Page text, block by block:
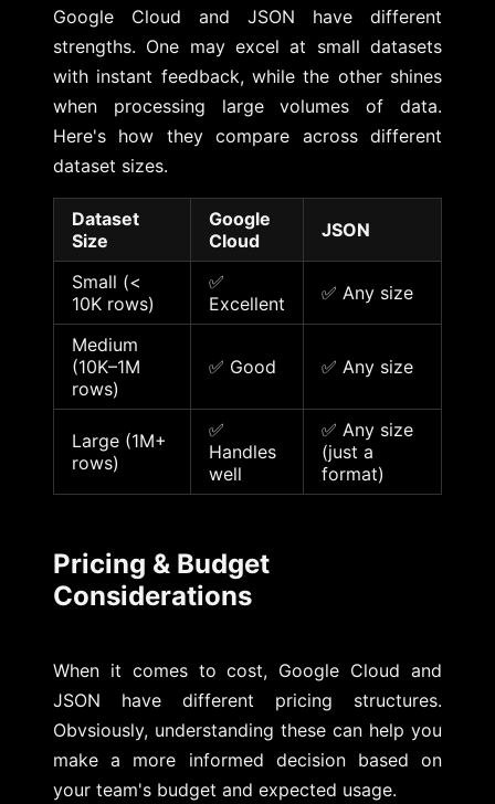
Google Cloud and JSON have different
strengths. One may excel at small datasets
with instant feedback, while the other shines
when processing large volumes of data.
Here's how they compare across different
dataset sizes.
Dataset
Size
Google
Cloud
JSON
Small (<
10K rows)
✅
Excellent
✅ Any size
Medium
(10K–1M
rows)
✅ Good ✅ Any size
Large (1M+
rows)
✅
Handles
well
✅ Any size
(just a
format)
Pricing & Budget
Considerations
When it comes to cost, Google Cloud and
JSON have different pricing structures.
Obvsiously, understanding these can help you
make a more informed decision based on
your team's budget and expected usage.